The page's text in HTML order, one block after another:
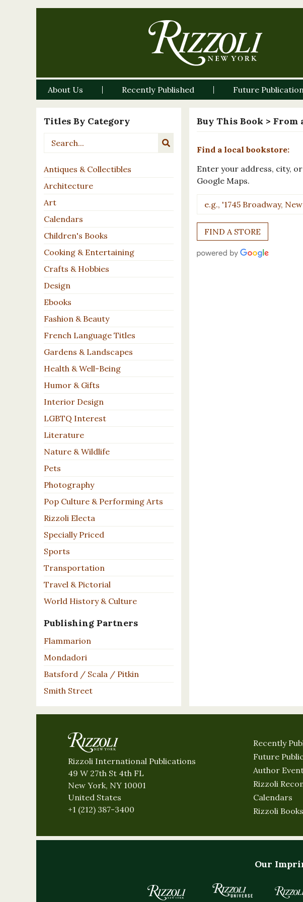
About Us Recently Published Future
Titles By Category
Antiques & Collectibles
Architecture
Art
Calendars
Children's Books
Cooking & Entertaining
Crafts & Hobbies
Design
Ebooks
Fashion & Beauty
French Language Titles
Gardens & Landscapes
Health & Well-Being
Humor & Gifts
Interior Design
LGBTQ Interest
Literature
Nature & Wildlife
Pets
Photography
Pop Culture & Performing Arts
Rizzoli Electa
Specially Priced
Sports
Transportation
Travel & Pictorial
World History & Culture
Publishing Partners
Flammarion
Mondadori
Batsford / Scala / Pitkin
Smith Street
Buy This Book > From
Find a local bookstore:
Enter your address, city,
Google Maps.
Rizzoli International Publications
49 W 27th St 4th FL
New York, NY 10001
United States
+1 (212) 387-3400
Recently
Future
Author
Rizzoli
Calendars
Rizzoli
Our